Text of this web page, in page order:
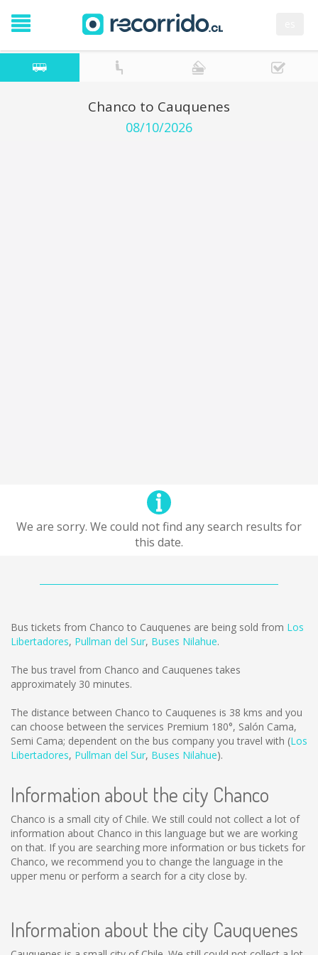
Chanco to Cauquenes
08/10/2026
We are sorry. We could not find any search results for
this date.
Bus tickets from Chanco to Cauquenes are being sold from Los
Libertadores, Pullman del Sur, Buses Nilahue.
The bus travel from Chanco and Cauquenes takes
approximately 30 minutes.
The distance between Chanco to Cauquenes is 38 kms and you
can choose between the services Premium 180°, Salón Cama,
Semi Cama; dependent on the bus company you travel with (Los
Libertadores, Pullman del Sur, Buses Nilahue).
Information about the city Chanco
Chanco is a small city of Chile. We still could not collect a lot of
information about Chanco in this language but we are working
on that. If you are searching more information or bus tickets for
Chanco, we recommend you to change the language in the
upper menu or perform a search for a city close by.
Information about the city Cauquenes